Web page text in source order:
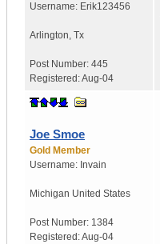
Username: Erik123456
Arlington, Tx
Post Number: 445
Registered:Aug-04
Joe Smoe
Gold Member
Username: Invain
Michigan United States
Post Number: 1384
Registered:Aug-04